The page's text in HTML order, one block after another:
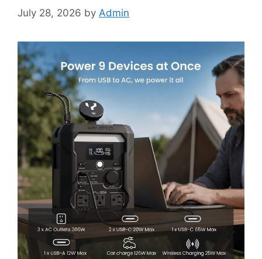
July 28, 2026 by Admin